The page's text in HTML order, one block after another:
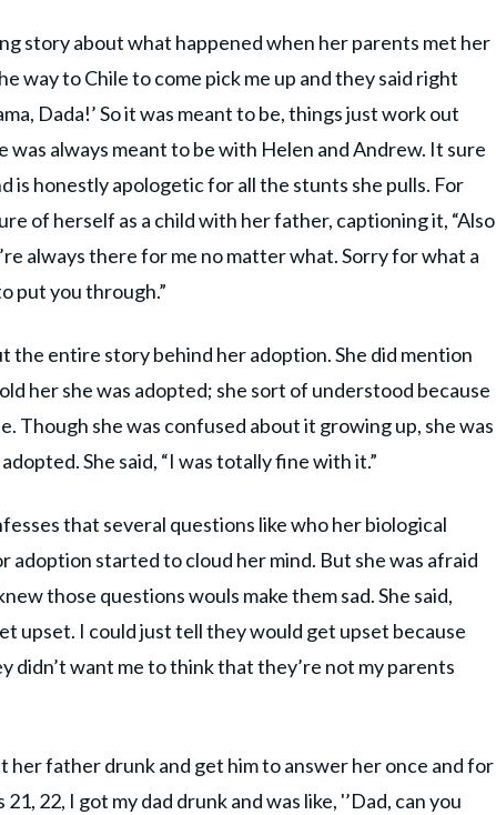
story about what happened when her parents met her
way to Chile to come pick me up and they said right
Dada!’ So it was meant to be, things just work out
was always meant to be with Helen and Andrew. It sure
is honestly apologetic for all the stunts she pulls. For
of herself as a child with her father, captioning it, “Also
always there for me no matter what. Sorry for what a
put you through.”
the entire story behind her adoption. She did mention
her she was adopted; she sort of understood because
Though she was confused about it growing up, she was
She said, “I was totally fine with it.”
that several questions like who her biological
adoption started to cloud her mind. But she was afraid
those questions wouls make them sad. She said,
upset. I could just tell they would get upset because
didn’t want me to think that they’re not my parents
her father drunk and get him to answer her once and for
22, I got my dad drunk and was like, '’Dad, can you